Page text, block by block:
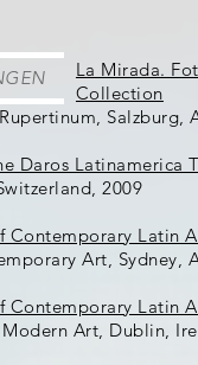
La Mirada.
Collection
Salzburg,
Daros Latinamerica
2009
Contemporary Latin
Art, Sydney,
Contemporary Latin
Art, Dublin,